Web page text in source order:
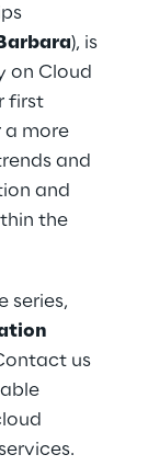
), is
on Cloud
first
a more
and
and
the
series,
us